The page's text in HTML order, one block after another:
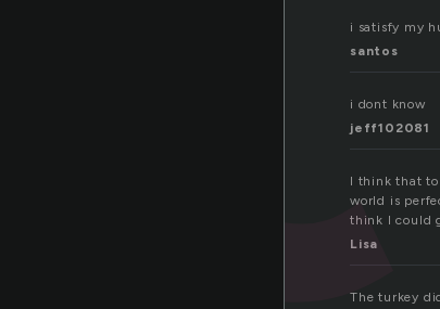
i satisfy my
santos
i dont know
jeff102081
I think that
world is
think I could
Lisa
The turkey